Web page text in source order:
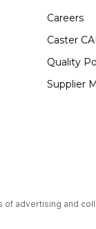
Careers
Caster
Quality
Supplier